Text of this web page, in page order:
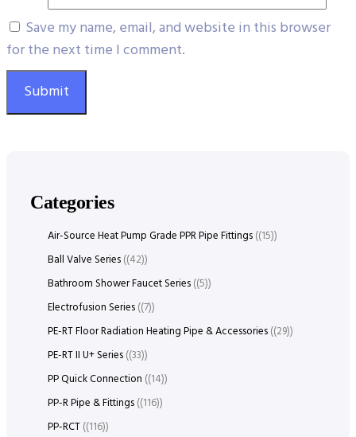
Save my name, email, and website in this browser
for the next time I comment.
Categories
Air-Source Heat Pump Grade PPR Pipe Fittings (15)
Ball Valve Series (42)
Bathroom Shower Faucet Series (5)
Electrofusion Series (7)
PE-RT Floor Radiation Heating Pipe & Accessories (29)
PE-RT II U+ Series (33)
PP Quick Connection (14)
PP-R Pipe & Fittings (116)
PP-RCT (116)